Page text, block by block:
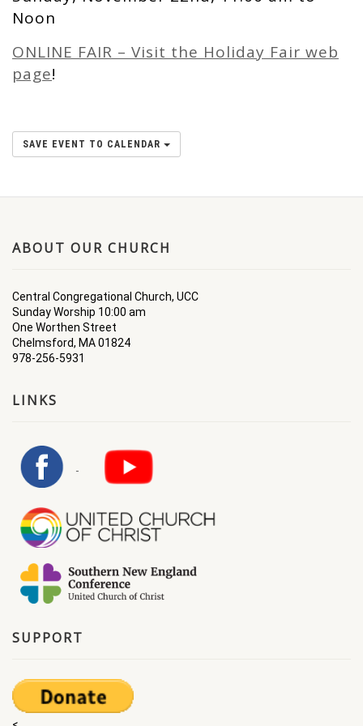
Noon
ONLINE FAIR – Visit the Holiday Fair web
page!
SAVE EVENT TO CALENDAR
ABOUT OUR CHURCH
Central Congregational Church, UCC
Sunday Worship 10:00 am
One Worthen Street
Chelmsford, MA 01824
978-256-5931
LINKS
SUPPORT